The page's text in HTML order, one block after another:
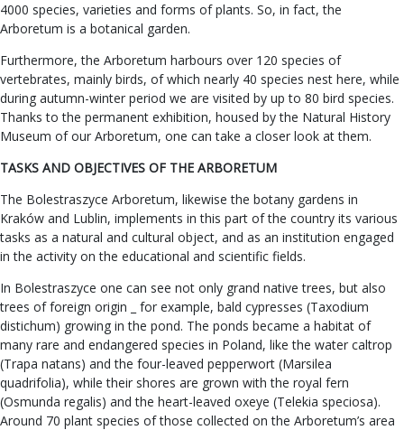
4000 species, varieties and forms of plants. So, in fact, the
Arboretum is a botanical garden.
Furthermore, the Arboretum harbours over 120 species of
vertebrates, mainly birds, of which nearly 40 species nest here, while
during autumn-winter period we are visited by up to 80 bird species.
Thanks to the permanent exhibition, housed by the Natural History
Museum of our Arboretum, one can take a closer look at them.
TASKS AND OBJECTIVES OF THE ARBORETUM
The Bolestraszyce Arboretum, likewise the botany gardens in
Kraków and Lublin, implements in this part of the country its various
tasks as a natural and cultural object, and as an institution engaged
in the activity on the educational and scientific fields.
In Bolestraszyce one can see not only grand native trees, but also
trees of foreign origin _ for example, bald cypresses (Taxodium
distichum) growing in the pond. The ponds became a habitat of
many rare and endangered species in Poland, like the water caltrop
(Trapa natans) and the four-leaved pepperwort (Marsilea
quadrifolia), while their shores are grown with the royal fern
(Osmunda regalis) and the heart-leaved oxeye (Telekia speciosa).
Around 70 plant species of those collected on the Arboretum’s area